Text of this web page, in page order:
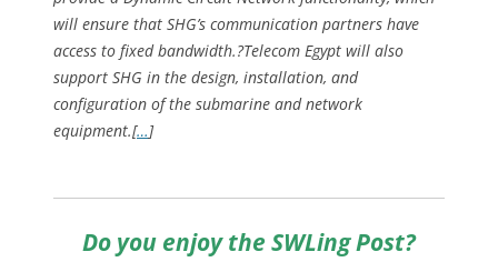
will ensure that SHG’s communication partners have
access to fixed bandwidth.?Telecom Egypt will also
support SHG in the design, installation, and
configuration of the submarine and network
equipment.[…]
Do you enjoy the SWLing Post?